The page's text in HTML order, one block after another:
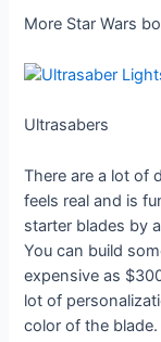
More Star Wars
Ultrasabers
There are a lot of
feels real and is
starter blades by
You can build
expensive as
lot of
color of the blade.